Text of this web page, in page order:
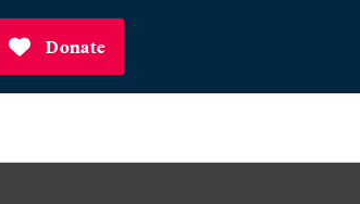
Donate